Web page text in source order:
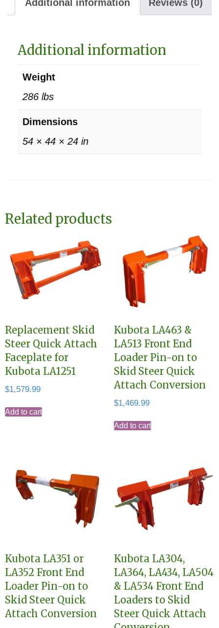
Additional information Reviews (0)
Additional information
Weight
286 lbs
Dimensions
54 × 44 × 24 in
Related products
Replacement Skid
Steer Quick Attach
Faceplate for
Kubota LA1251
$1,579.99
Add to cart
Kubota LA463 &
LA513 Front End
Loader Pin-on to
Skid Steer Quick
Attach Conversion
$1,469.99
Add to cart
Kubota LA351 or
LA352 Front End
Loader Pin-on to
Skid Steer Quick
Attach Conversion
Kubota LA304,
LA364, LA434, LA504
& LA534 Front End
Loaders to Skid
Steer Quick Attach